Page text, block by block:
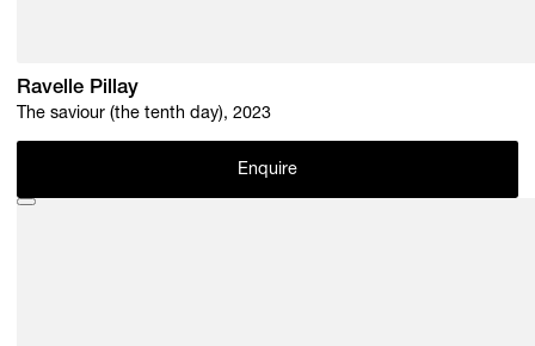
Ravelle Pillay
The saviour (the tenth day), 2023
Enquire